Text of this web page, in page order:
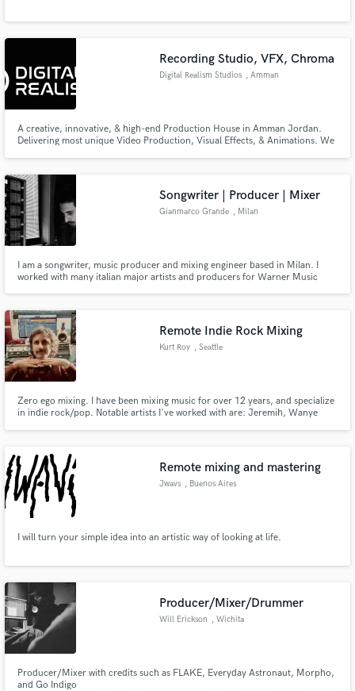
Recording Studio, VFX, Chroma
Digital Realism Studios , Amman
A creative, innovative, & high-end Production House in Amman Jordan.
Delivering most unique Video Production, Visual Effects, & Animations. We
Songwriter | Producer | Mixer
Gianmarco Grande , Milan
I am a songwriter, music producer and mixing engineer based in Milan. I
worked with many italian major artists and producers for Warner Music
Remote Indie Rock Mixing
Kurt Roy , Seattle
Zero ego mixing. I have been mixing music for over 12 years, and specialize
in indie rock/pop. Notable artists I've worked with are: Jeremih, Wanye
Remote mixing and mastering
Jwavs , Buenos Aires
I will turn your simple idea into an artistic way of looking at life.
Producer/Mixer/Drummer
Will Erickson , Wichita
Producer/Mixer with credits such as FLAKE, Everyday Astronaut, Morpho,
and Go Indigo